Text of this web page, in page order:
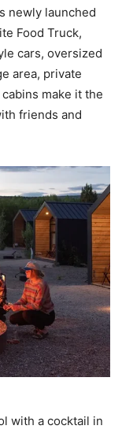
newly launched
Food Truck,
cars, oversized
area, private
make it the
friends and
with a cocktail in